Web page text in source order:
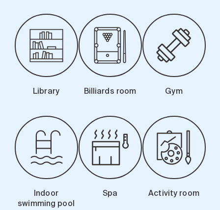
Library Billiards room Gym
Indoor
swimming pool
Spa Activity room